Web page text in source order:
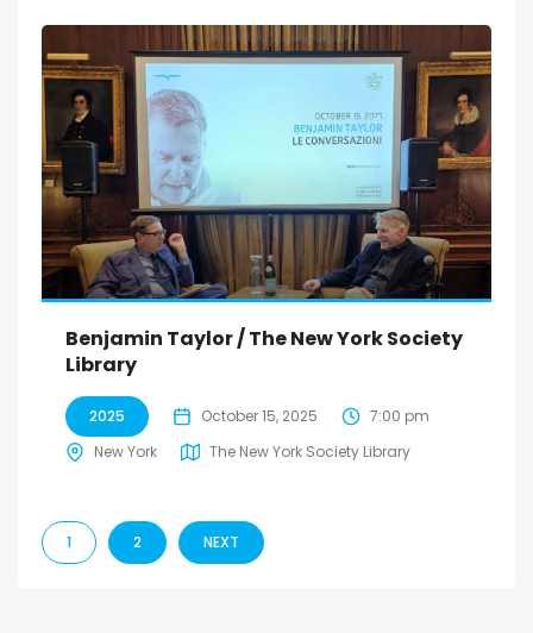
Benjamin Taylor / The New York Society
Library
2025 October 15, 2025
7:00 pm
New York
The New York Society Library
1 2 NEXT